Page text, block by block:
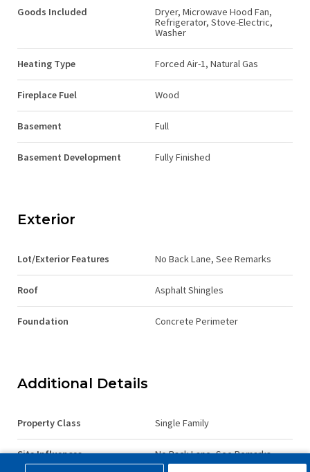
Goods Included
Dryer, Microwave Hood Fan,
Refrigerator, Stove-Electric,
Washer
Heating Type Forced Air-1, Natural Gas
Fireplace Fuel Wood
Basement Full
Basement Development Fully Finished
Exterior
Lot/Exterior Features No Back Lane, See Remarks
Roof Asphalt Shingles
Foundation Concrete Perimeter
Additional Details
Property Class Single Family
Site Influences No Back Lane, See Remarks